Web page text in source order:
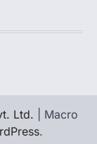
Ltd. | Macro
.